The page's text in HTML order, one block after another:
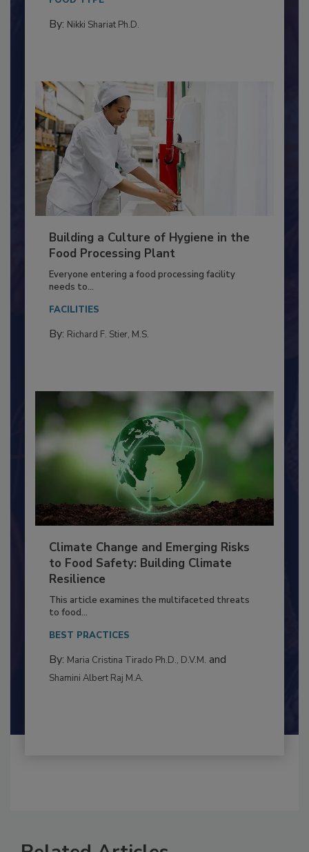
Building a Culture of Hygiene in the
Food Processing Plant
Everyone entering a food processing facility
Climate Change and Emerging Risks
to Food Safety: Building Climate
Resilience
This article examines the multifaceted threats
By:Maria Cristina Tirado Ph.D., D.V.M.